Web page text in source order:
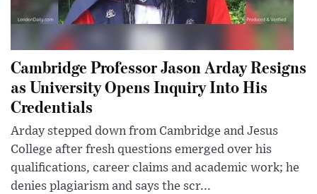
Cambridge Professor Jason Arday Resigns
as University Opens Inquiry Into His
Credentials
Arday stepped down from Cambridge and Jesus
College after fresh questions emerged over his
qualifications, career claims and academic work; he
denies plagiarism and says the scr...